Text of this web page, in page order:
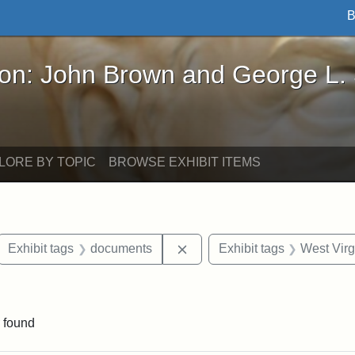
Brown and George L. Stearns - Online
John Brown and George L.
BY TOPIC BROWSE EXHIBIT ITEMS
constraint Exhibit tags: letters
Exhibit tags documents Remove constraint Exhibit
Exhibit tags West
found